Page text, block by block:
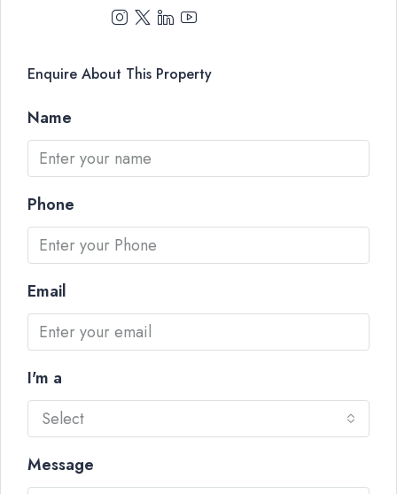
Enquire About This Property
Name
Phone
Email
I'm a
Select
Message